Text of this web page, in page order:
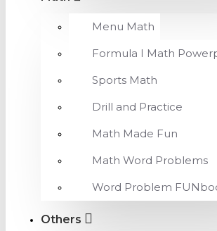
Menu Math
Formula I Math
Sports Math
Drill and Practice
Math Made Fun
Math Word Problems
Word Problem
Others